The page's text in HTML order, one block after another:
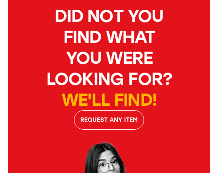
DID NOT YOU
FIND WHAT
YOU WERE
LOOKING FOR?
WE'LL FIND!
REQUEST ANY ITEM